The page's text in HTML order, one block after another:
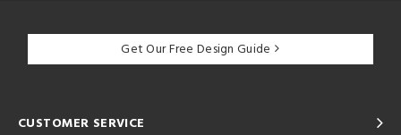
Get Our Free Design Guide
CUSTOMER SERVICE